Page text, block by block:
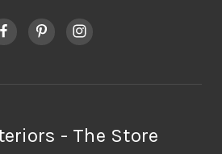
- The Store